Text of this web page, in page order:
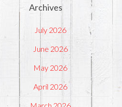
Archives
July 2026
June 2026
May 2026
April 2026